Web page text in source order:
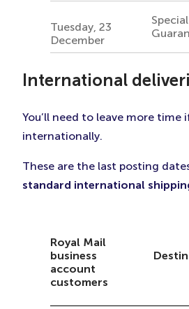
Tuesday, 23
December
International
You’ll need to leave more time
internationally.
These are the last posting
standard international
Royal Mail
business
account
customers